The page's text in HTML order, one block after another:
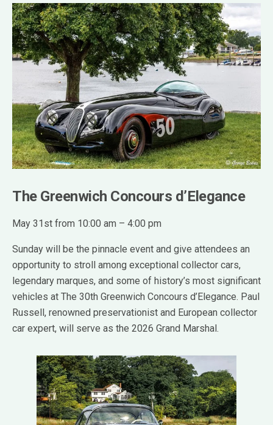
The Greenwich Concours d’Elegance
May 31st from 10:00 am – 4:00 pm
Sunday will be the pinnacle event and give attendees an
opportunity to stroll among exceptional collector cars,
legendary marques, and some of history’s most significant
vehicles at The 30th Greenwich Concours d’Elegance. Paul
Russell, renowned preservationist and European collector
car expert, will serve as the 2026 Grand Marshal.